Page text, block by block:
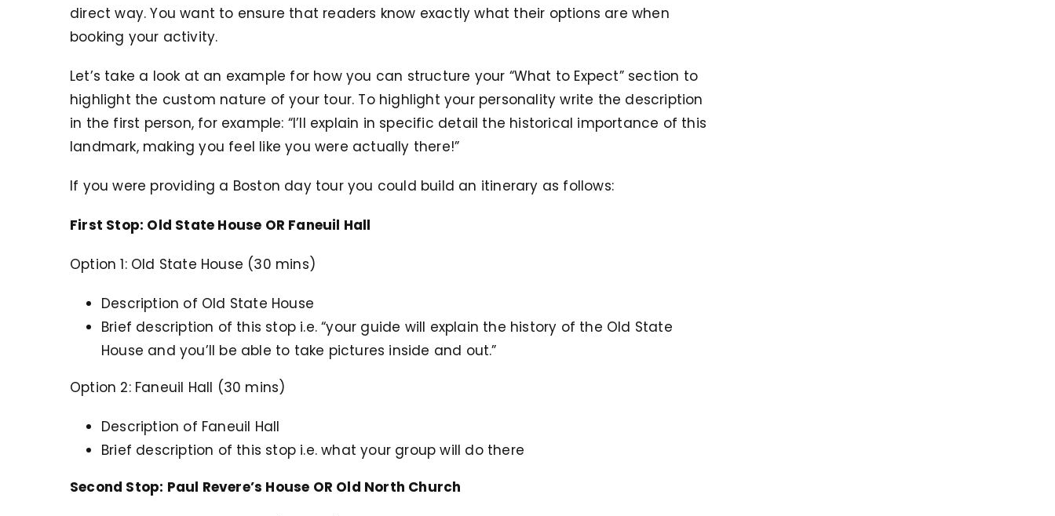
direct way. You want to ensure that readers know exactly what their options are when
booking your activity.
Let’s take a look at an example for how you can structure your “What to Expect” section to
highlight the custom nature of your tour. To highlight your personality write the description
in the first person, for example: “I’ll explain in specific detail the historical importance of this
landmark, making you feel like you were actually there!”
If you were providing a Boston day tour you could build an itinerary as follows:
First Stop: Old State House OR Faneuil Hall
Option 1: Old State House (30 mins)
Description of Old State House
Brief description of this stop i.e. “your guide will explain the history of the Old State
House and you’ll be able to take pictures inside and out.”
Option 2: Faneuil Hall (30 mins)
Description of Faneuil Hall
Brief description of this stop i.e. what your group will do there
Second Stop: Paul Revere’s House OR Old North Church